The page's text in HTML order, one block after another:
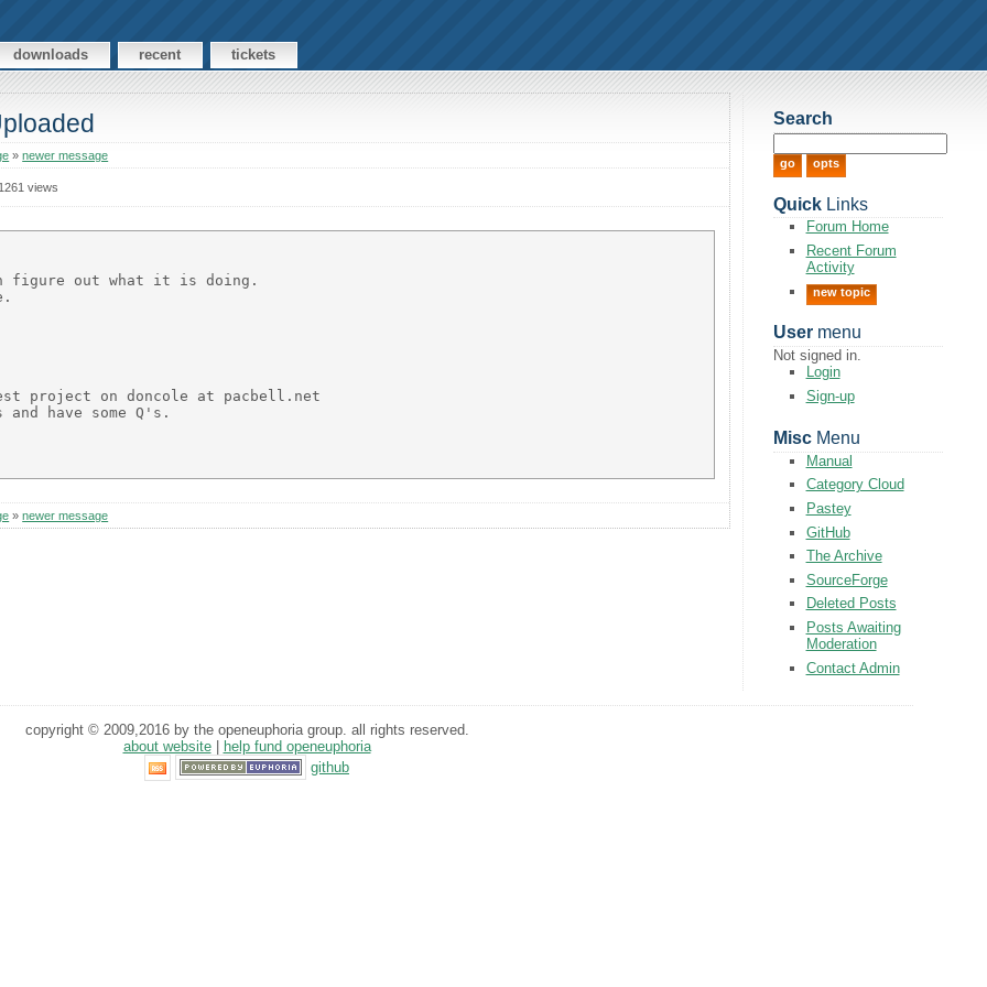
downloads recent tickets
»newer message
1261 views
figure out what it is doing.
project on doncole at pacbell.net
have some Q's.
»newer message
Search
QuickLinks
Forum Home
Recent Forum
Activity
new topic
Usermenu
Not signed in.
Login
Sign-up
MiscMenu
Manual
Category Cloud
Pastey
GitHub
The Archive
SourceForge
Deleted Posts
Posts Awaiting
Moderation
Contact Admin
copyright © 2009,2016 by the openeuphoria group. all rights reserved.
about website|
help fund openeuphoria
github